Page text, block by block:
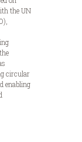
the UN
circular
enabling